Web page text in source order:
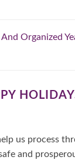
Organized
us process
and